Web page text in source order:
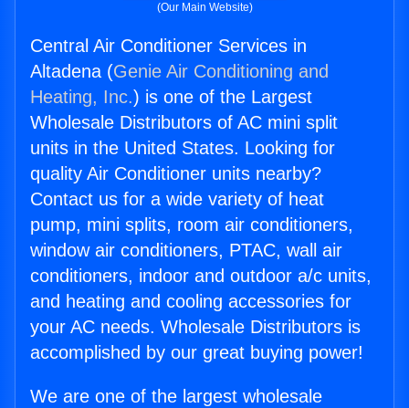
(Our Main Website)
Central Air Conditioner Services in
Altadena (Genie Air Conditioning and
Heating, Inc.) is one of the Largest
Wholesale Distributors of AC mini split
units in the United States. Looking for
quality Air Conditioner units nearby?
Contact us for a wide variety of heat
pump, mini splits, room air conditioners,
window air conditioners, PTAC, wall air
conditioners, indoor and outdoor a/c units,
and heating and cooling accessories for
your AC needs. Wholesale Distributors is
accomplished by our great buying power!
We are one of the largest wholesale